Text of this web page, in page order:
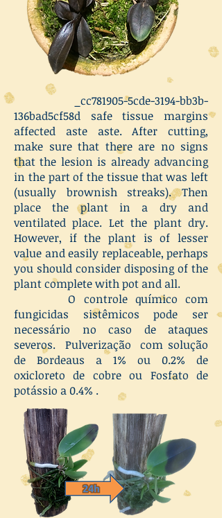
_cc781905-5cde-3194-bb3b-
136bad5cf58d safe tissue margins
affected aste aste. After cutting,
make sure that there are no signs
that the lesion is already advancing
in the part of the tissue that was left
(usually brownish streaks). Then
place the plant in a dry and
ventilated place. Let the plant dry.
However, if the plant is of lesser
value and easily replaceable, perhaps
you should consider disposing of the
plant complete with pot and all.
O controle químico com
fungicidas sistêmicos pode ser
necessário no caso de ataques
severos. Pulverização com solução
de Bordeaus a 1% ou 0.2% de
oxicloreto de cobre ou Fosfato de
potássio a 0.4% .